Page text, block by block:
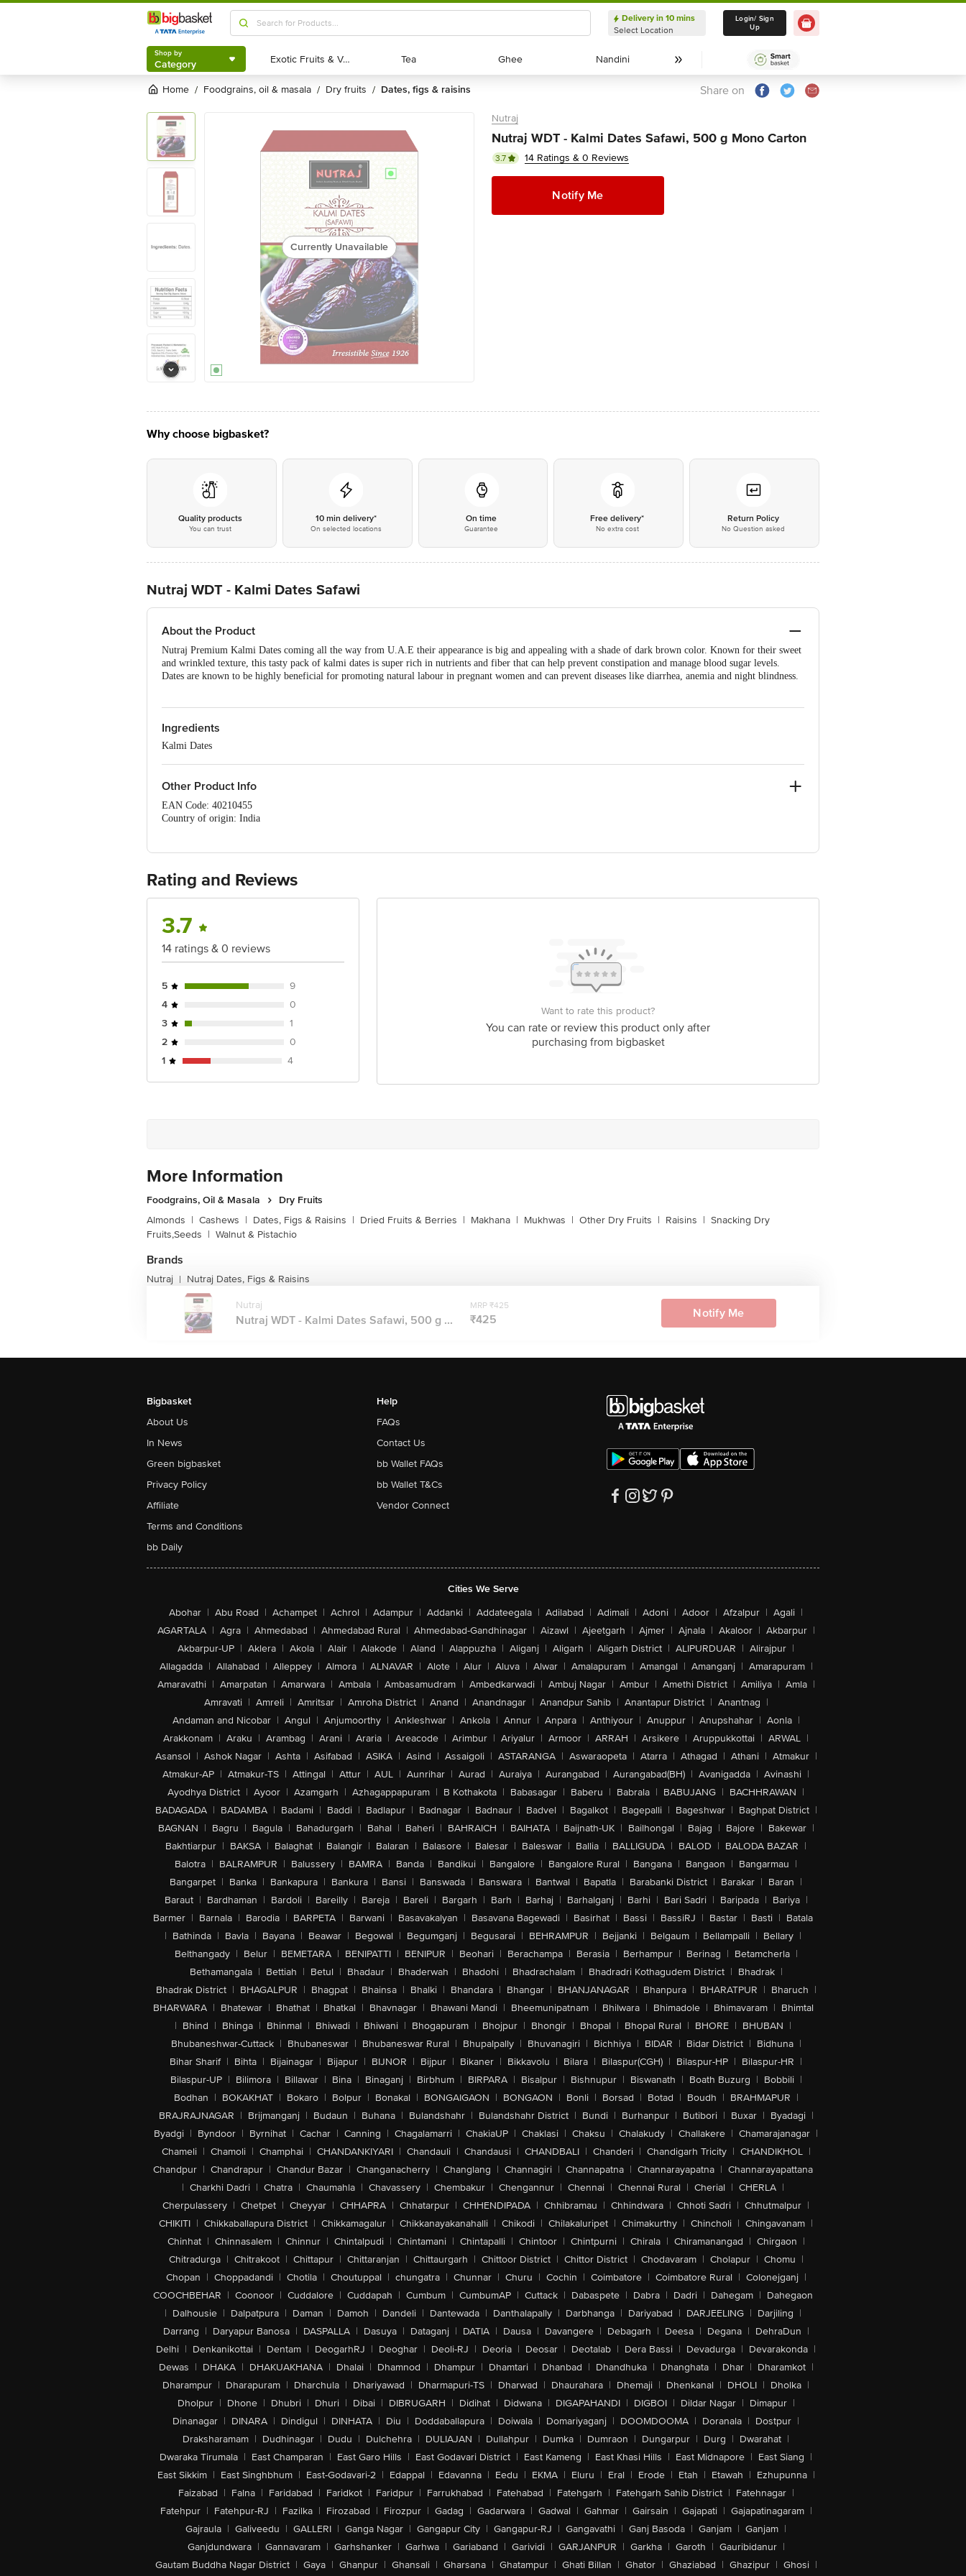
Shop by
Category
Delivery in 10 mins
Select Location
Delivery in 10 mins
Select Location
Login/ Sign
Up
Shop by
Category Exotic Fruits & Veggies
Exotic Fruits & Veggies Tea
Tea Ghee
Ghee Nandini
Nandini
Home / foodgrains, oil & masala / dry fruits / dates, figs & raisins Share on
Currently Unavailable
Nutraj
Nutraj WDT - Kalmi Dates Safawi, 500 g Mono Carton
3.7 14 Ratings & 0 Reviews
Notify Me
Why choose bigbasket?
Quality products
You can trust
10 min delivery*
On selected locations
On time
Guarantee
Free delivery*
No extra cost
Return Policy
No Question asked
Nutraj WDT - Kalmi Dates Safawi
About the Product
Nutraj Premium Kalmi Dates coming all the way from U.A.E their appearance is big and appealing with a shade of dark brown color. Known for their sweet
and wrinkled texture, this tasty pack of kalmi dates is super rich in nutrients and fiber that can help prevent constipation and manage blood sugar levels.
Dates are known to be highly beneficial for promoting natural labour in pregnant women and can prevent diseases like diarrhea, anemia and night blindness.
Ingredients
Kalmi Dates
Other Product Info
EAN Code: 40210455
Country of origin: India
FSSAI Number :10016051001876
Best before 04-11-2026
For Queries/Feedback/Complaints, Contact our Customer Care Executive at: Phone: 1860 123 1000 | Address: Innovative Retail Concepts Private Limited,
Rating and Reviews
3.7
14 ratings & 0 reviews
5
9
4
0
3
1
2
0
1
4
Want to rate this product?
You can rate or review this product only after
purchasing from bigbasket
More Information
Foodgrains, Oil & Masala
Dry Fruits
Almonds | Cashews | Dates, Figs & Raisins | Dried Fruits & Berries | Makhana | Mukhwas | Other Dry Fruits | Raisins | Snacking Dry
Fruits,Seeds | Walnut & Pistachio
Brands
Nutraj | Nutraj Dates, Figs & Raisins
Nutraj
Nutraj WDT - Kalmi Dates Safawi, 500 g ...
MRP ₹425
₹425 Notify Me
Bigbasket
About Us
In News
Green bigbasket
Privacy Policy
Affiliate
Terms and Conditions
bb Daily
Help
FAQs
Contact Us
bb Wallet FAQs
bb Wallet T&Cs
Vendor Connect
Cities We Serve
Abohar | Abu Road | Achampet | Achrol | Adampur | Addanki | Addateegala | Adilabad | Adimali | Adoni | Adoor | Afzalpur | Agali |
AGARTALA | Agra | Ahmedabad | Ahmedabad Rural | Ahmedabad-Gandhinagar | Aizawl | Ajeetgarh | Ajmer | Ajnala | Akaloor | Akbarpur |
Akbarpur-UP | Aklera | Akola | Alair | Alakode | Aland | Alappuzha | Aliganj | Aligarh | Aligarh District | ALIPURDUAR | Alirajpur |
Allagadda | Allahabad | Alleppey | Almora | ALNAVAR | Alote | Alur | Aluva | Alwar | Amalapuram | Amangal | Amanganj | Amarapuram |
Amaravathi | Amarpatan | Amarwara | Ambala | Ambasamudram | Ambedkarwadi | Ambuj Nagar | Ambur | Amethi District | Amiliya | Amla |
Amravati | Amreli | Amritsar | Amroha District | Anand | Anandnagar | Anandpur Sahib | Anantapur District | Anantnag |
Andaman and Nicobar | Angul | Anjumoorthy | Ankleshwar | Ankola | Annur | Anpara | Anthiyour | Anuppur | Anupshahar | Aonla |
Arakkonam | Araku | Arambag | Arani | Araria | Areacode | Arimbur | Ariyalur | Armoor | ARRAH | Arsikere | Aruppukkottai | ARWAL |
Asansol | Ashok Nagar | Ashta | Asifabad | ASIKA | Asind | Assaigoli | ASTARANGA | Aswaraopeta | Atarra | Athagad | Athani | Atmakur |
Atmakur-AP | Atmakur-TS | Attingal | Attur | AUL | Aunrihar | Aurad | Auraiya | Aurangabad | Aurangabad(BH) | Avanigadda | Avinashi |
Ayodhya District | Ayoor | Azamgarh | Azhagappapuram | B Kothakota | Babasagar | Baberu | Babrala | BABUJANG | BACHHRAWAN |
BADAGADA | BADAMBA | Badami | Baddi | Badlapur | Badnagar | Badnaur | Badvel | Bagalkot | Bagepalli | Bageshwar | Baghpat District |
BAGNAN | Bagru | Bagula | Bahadurgarh | Bahal | Baheri | BAHRAICH | BAIHATA | Baijnath-UK | Bailhongal | Bajag | Bajore | Bakewar |
Bakhtiarpur | BAKSA | Balaghat | Balangir | Balaran | Balasore | Balesar | Baleswar | Ballia | BALLIGUDA | BALOD | BALODA BAZAR |
Balotra | BALRAMPUR | Balussery | BAMRA | Banda | Bandikui | Bangalore | Bangalore Rural | Bangana | Bangaon | Bangarmau |
Bangarpet | Banka | Bankapura | Bankura | Bansi | Banswada | Banswara | Bantwal | Bapatla | Barabanki District | Barakar | Baran |
Baraut | Bardhaman | Bardoli | Bareilly | Bareja | Bareli | Bargarh | Barh | Barhaj | Barhalganj | Barhi | Bari Sadri | Baripada | Bariya |
Barmer | Barnala | Barodia | BARPETA | Barwani | Basavakalyan | Basavana Bagewadi | Basirhat | Bassi | BassiRJ | Bastar | Basti | Batala
| Bathinda | Bavla | Bayana | Beawar | Begowal | Begumganj | Begusarai | BEHRAMPUR | Bejjanki | Belgaum | Bellampalli | Bellary |
Belthangady | Belur | BEMETARA | BENIPATTI | BENIPUR | Beohari | Berachampa | Berasia | Berhampur | Berinag | Betamcherla |
Bethamangala | Bettiah | Betul | Bhadaur | Bhaderwah | Bhadohi | Bhadrachalam | Bhadradri Kothagudem District | Bhadrak |
Bhadrak District | BHAGALPUR | Bhagpat | Bhainsa | Bhalki | Bhandara | Bhangar | BHANJANAGAR | Bhanpura | BHARATPUR | Bharuch |
BHARWARA | Bhatewar | Bhathat | Bhatkal | Bhavnagar | Bhawani Mandi | Bheemunipatnam | Bhilwara | Bhimadole | Bhimavaram | Bhimtal
| Bhind | Bhinga | Bhinmal | Bhiwadi | Bhiwani | Bhogapuram | Bhojpur | Bhongir | Bhopal | Bhopal Rural | BHORE | BHUBAN |
Bhubaneshwar-Cuttack | Bhubaneswar | Bhubaneswar Rural | Bhupalpally | Bhuvanagiri | Bichhiya | BIDAR | Bidar District | Bidhuna |
Bihar Sharif | Bihta | Bijainagar | Bijapur | BIJNOR | Bijpur | Bikaner | Bikkavolu | Bilara | Bilaspur(CGH) | Bilaspur-HP | Bilaspur-HR |
Bilaspur-UP | Bilimora | Billawar | Bina | Binaganj | Birbhum | BIRPARA | Bisalpur | Bishnupur | Biswanath | Boath Buzurg | Bobbili |
Bodhan | BOKAKHAT | Bokaro | Bolpur | Bonakal | BONGAIGAON | BONGAON | Bonli | Borsad | Botad | Boudh | BRAHMAPUR |
BRAJRAJNAGAR | Brijmanganj | Budaun | Buhana | Bulandshahr | Bulandshahr District | Bundi | Burhanpur | Butibori | Buxar | Byadagi |
Byadgi | Byndoor | Byrnihat | Cachar | Canning | Chagalamarri | ChakiaUP | Chaklasi | Chaksu | Chalakudy | Challakere | Chamarajanagar |
Chameli | Chamoli | Champhai | CHANDANKIYARI | Chandauli | Chandausi | CHANDBALI | Chanderi | Chandigarh Tricity | CHANDIKHOL |
Chandpur | Chandrapur | Chandur Bazar | Changanacherry | Changlang | Channagiri | Channapatna | Channarayapatna | Channarayapattana
| Charkhi Dadri | Chatra | Chaumahla | Chavassery | Chembakur | Chengannur | Chennai | Chennai Rural | Cherial | CHERLA |
Cherpulassery | Chetpet | Cheyyar | CHHAPRA | Chhatarpur | CHHENDIPADA | Chhibramau | Chhindwara | Chhoti Sadri | Chhutmalpur |
CHIKITI | Chikkaballapura District | Chikkamagalur | Chikkanayakanahalli | Chikodi | Chilakaluripet | Chimakurthy | Chincholi | Chingavanam |
Chinhat | Chinnasalem | Chinnur | Chintalpudi | Chintamani | Chintapalli | Chintoor | Chintpurni | Chirala | Chiramanangad | Chirgaon |
Chitradurga | Chitrakoot | Chittapur | Chittaranjan | Chittaurgarh | Chittoor District | Chittor District | Chodavaram | Cholapur | Chomu |
Chopan | Choppadandi | Chotila | Choutuppal | chungatra | Chunnar | Churu | Cochin | Coimbatore | Coimbatore Rural | Colonejganj |
COOCHBEHAR | Coonoor | Cuddalore | Cuddapah | Cumbum | CumbumAP | Cuttack | Dabaspete | Dabra | Dadri | Dahegam | Dahegaon
| Dalhousie | Dalpatpura | Daman | Damoh | Dandeli | Dantewada | Danthalapally | Darbhanga | Dariyabad | DARJEELING | Darjiling |
Darrang | Daryapur Banosa | DASPALLA | Dasuya | Dataganj | DATIA | Dausa | Davangere | Debagarh | Deesa | Degana | DehraDun |
Delhi | Denkanikottai | Dentam | DeogarhRJ | Deoghar | Deoli-RJ | Deoria | Deosar | Deotalab | Dera Bassi | Devadurga | Devarakonda |
Dewas | DHAKA | DHAKUAKHANA | Dhalai | Dhamnod | Dhampur | Dhamtari | Dhanbad | Dhandhuka | Dhanghata | Dhar | Dharamkot |
Dharampur | Dharapuram | Dharchula | Dhariyawad | Dharmapuri-TS | Dharwad | Dhaurahara | Dhemaji | Dhenkanal | DHOLI | Dholka |
Dholpur | Dhone | Dhubri | Dhuri | Dibai | DIBRUGARH | Didihat | Didwana | DIGAPAHANDI | DIGBOI | Dildar Nagar | Dimapur |
Dinanagar | DINARA | Dindigul | DINHATA | Diu | Doddaballapura | Doiwala | Domariyaganj | DOOMDOOMA | Doranala | Dostpur |
Draksharamam | Dudhinagar | Dudu | Dulchehra | DULIAJAN | Dullahpur | Dumka | Dumraon | Dungarpur | Durg | Dwarahat |
Dwaraka Tirumala | East Champaran | East Garo Hills | East Godavari District | East Kameng | East Khasi Hills | East Midnapore | East Siang |
East Sikkim | East Singhbhum | East-Godavari-2 | Edappal | Edavanna | Eedu | EKMA | Eluru | Eral | Erode | Etah | Etawah | Ezhupunna |
Faizabad | Falna | Faridabad | Faridkot | Faridpur | Farrukhabad | Fatehabad | Fatehgarh | Fatehgarh Sahib District | Fatehnagar |
Fatehpur | Fatehpur-RJ | Fazilka | Firozabad | Firozpur | Gadag | Gadarwara | Gadwal | Gahmar | Gairsain | Gajapati | Gajapatinagaram |
Gajraula | Galiveedu | GALLERI | Ganga Nagar | Gangapur City | Gangapur-RJ | Gangavathi | Ganj Basoda | Ganjam | Ganjam |
Ganjdundwara | Gannavaram | Garhshanker | Garhwa | Gariaband | Garividi | GARJANPUR | Garkha | Garoth | Gauribidanur |
Gautam Buddha Nagar District | Gaya | Ghanpur | Ghansali | Gharsana | Ghatampur | Ghati Billan | Ghator | Ghaziabad | Ghazipur | Ghosi |